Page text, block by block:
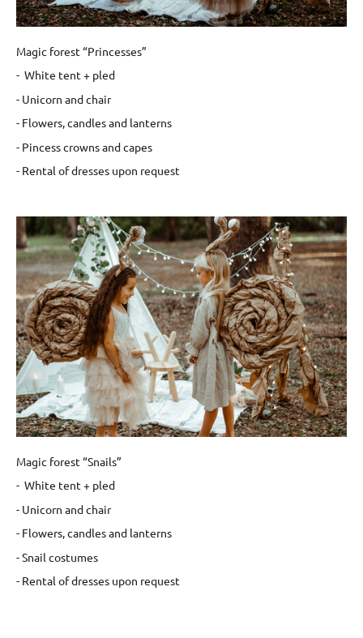
Magic forest “Princesses”
- White tent + pled
- Unicorn and chair
- Flowers, candles and lanterns
- Pincess crowns and capes
- Rental of dresses upon request
Magic forest “Snails”
- White tent + pled
- Unicorn and chair
- Flowers, candles and lanterns
- Snail costumes
- Rental of dresses upon request